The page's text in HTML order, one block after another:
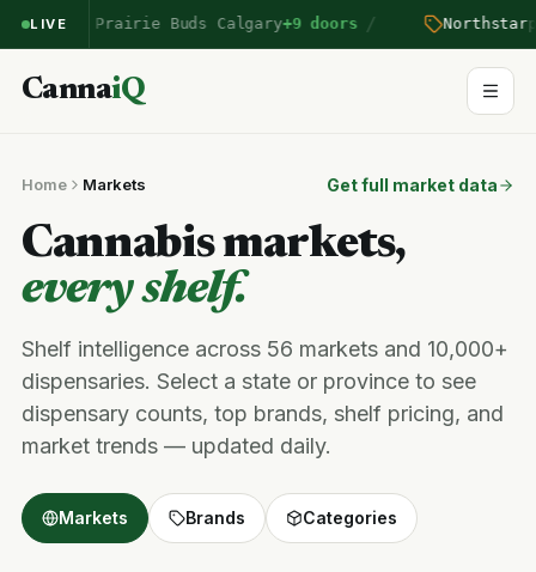
LIVE
entered Prairie Buds Calgary+9 doors / Northstar
CannaiQ
Home Markets Get full market data
Cannabis markets,
every shelf.
Shelf intelligence across 56 markets and 10,000+
dispensaries. Select a state or province to see
dispensary counts, top brands, shelf pricing, and
market trends — updated daily.
Markets Brands Categories